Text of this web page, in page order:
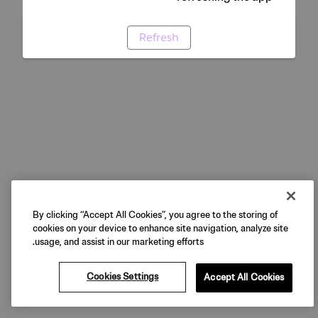
Refresh
By clicking “Accept All Cookies”, you agree to the storing of
cookies on your device to enhance site navigation, analyze site
usage, and assist in our marketing efforts.
Cookies Settings Accept All Cookies